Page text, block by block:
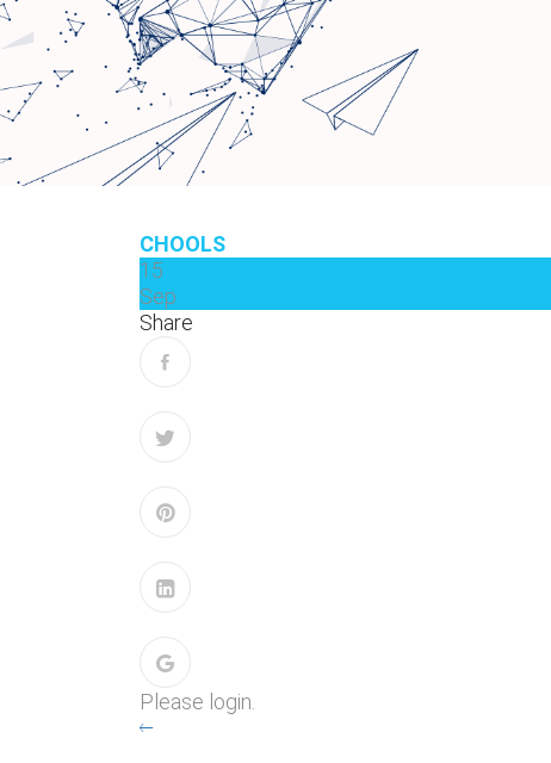
CHOOLS
15
Sep
Share
Please login.